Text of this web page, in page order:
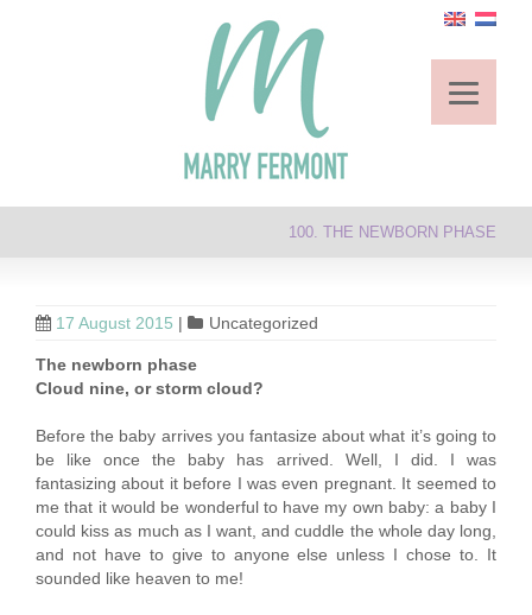
100. THE NEWBORN PHASE
17 August 2015 | Uncategorized
The newborn phase
Cloud nine, or storm cloud?
Before the baby arrives you fantasize about what it’s going to
be like once the baby has arrived. Well, I did. I was
fantasizing about it before I was even pregnant. It seemed to
me that it would be wonderful to have my own baby: a baby I
could kiss as much as I want, and cuddle the whole day long,
and not have to give to anyone else unless I chose to. It
sounded like heaven to me!